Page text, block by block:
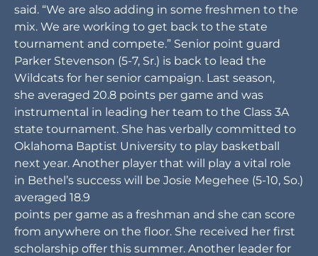
said. “We are also adding in some freshmen to the
mix. We are working to get back to the state
tournament and compete.” Senior point guard
Parker Stevenson (5-7, Sr.) is back to lead the
Wildcats for her senior campaign. Last season,
she averaged 20.8 points per game and was
instrumental in leading her team to the Class 3A
state tournament. She has verbally committed to
Oklahoma Baptist University to play basketball
next year. Another player that will play a vital role
in Bethel’s success will be Josie Megehee (5-10, So.)
averaged 18.9
points per game as a freshman and she can score
from anywhere on the floor. She received her first
scholarship offer this summer. Another leader for